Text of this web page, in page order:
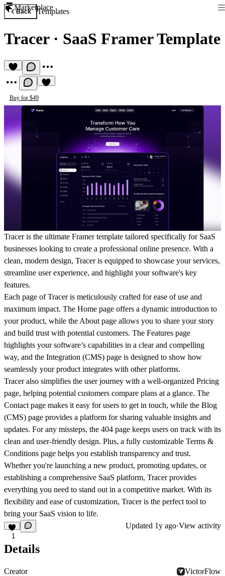
Marketplace
Back Templates
Tracer· SaaS Framer Template
Buy for $49
Tracer is the ultimate Framer template tailored specifically for SaaS
businesses looking to create a professional online presence. With a
clean, modern design, Tracer is equipped to showcase your services,
streamline user experience, and highlight your software's key
features.
Each page of Tracer is meticulously crafted for ease of use and
maximum impact. The Home page offers a dynamic introduction to
your product, while the About page allows you to share your story
and build trust with potential customers. The Features page
highlights your software’s capabilities in a clear and compelling
way, and the Integration (CMS) page is designed to show how
seamlessly your product integrates with other platforms.
Tracer also simplifies the user journey with a well-organized Pricing
page, helping potential customers compare plans at a glance. The
Contact page makes it easy for users to get in touch, while the Blog
(CMS) page provides a platform for sharing valuable insights and
updates. For any missteps, the 404 page keeps users on track with its
clean and user-friendly design. Plus, a fully customizable Terms &
Conditions page helps you establish transparency and trust.
Whether you're launching a new product, promoting updates, or
establishing a comprehensive SaaS platform, Tracer provides
everything you need to stand out in a competitive market. With its
flexibility and ease of customization, Tracer is the perfect tool to
bring your SaaS vision to life.
1
Updated 1y ago·View activity
Details
Creator
VictorFlow